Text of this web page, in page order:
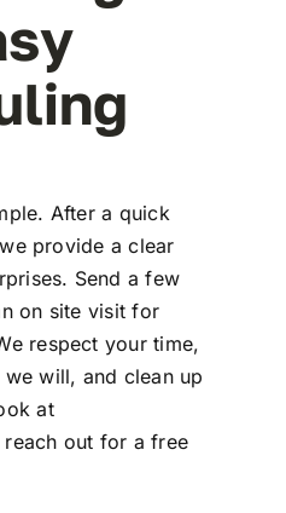
After a quick
provide a clear
Send a few
on site visit for
respect your time,
will, and clean up
at
out for a free